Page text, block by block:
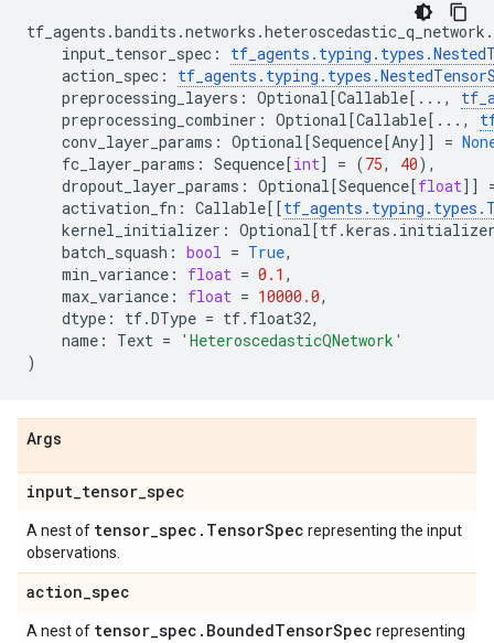
tf_agents .bandits .networks .heteroscedastic_q_network .
input_tensor_spec : tf_agents . typing . types .
action_spec : tf_agents . typing . types .
preprocessing_layers : Optional[Callable[ ... ,
preprocessing_combiner : Optional[Callable[ ... ,
conv_layer_params : Optional[Sequence[Any]] =
fc_layer_params : Sequence[int] = (75, 40),
dropout_layer_params : Optional[Sequence[float]]
activation_fn : Callable[[tf_agents . typing . types .
kernel_initializer : Optional[tf.keras .
batch_squash : bool = True,
min_variance : float = 0.1 ,
max_variance : float = 10000.0,
dtype : tf.DType = tf. float32,
name : Text =
'HeteroscedasticQNetwork'
)
Args
input_tensor_spec
A nest of tensor_spec . TensorSpec representing the input
observations.
action_spec
A nest of tensor_spec . BoundedTensorSpec representing